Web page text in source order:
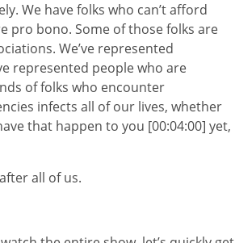
We have folks who can’t afford
pro bono. Some of those folks are
We’ve represented
represented people who are
of folks who encounter
infects all of our lives, whether
that happen to you [00:04:00] yet,
all of us.